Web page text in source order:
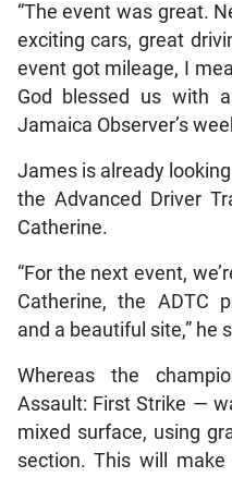
“The event was great.
exciting cars, great
event got mileage, I
God blessed us with
Jamaica Observer’s
James is already
the Advanced Driver
Catherine.
“For the next event,
Catherine, the ADTC
and a beautiful site,” he
Whereas the
Assault: First Strike —
mixed surface, using
section. This will